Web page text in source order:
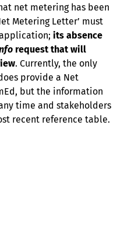
net metering has been
Metering Letter’ must
its absence
request that will
. Currently, the only
provide a Net
but the information
time and stakeholders
recent reference table.